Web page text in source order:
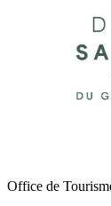
Office de